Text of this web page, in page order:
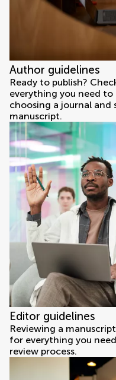
Author guidelines
Ready to publish?
everything you need
choosing a journal
manuscript.
Editor guidelines
Reviewing a
for everything you
review process.